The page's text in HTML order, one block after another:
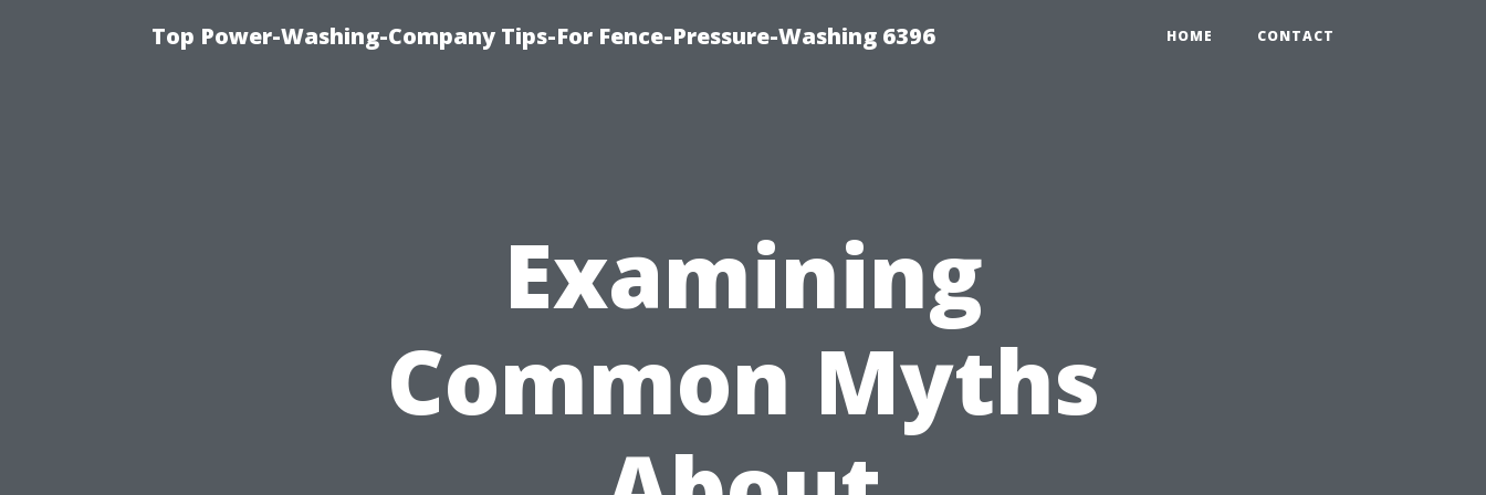
Top Power-Washing-Company Tips-For Fence-Pressure-Washing 6396 HOME CONTACT
Examining
Common Myths